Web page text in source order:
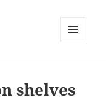
shelves